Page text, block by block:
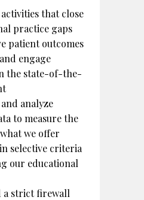
that close
practice gaps
patient outcomes
engage
the state-of-the-
analyze
to measure the
we offer
selective criteria
our educational
a strict firewall